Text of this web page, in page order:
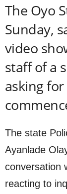
The Oyo
Sunday,
video
staff of a
asking
The state
Ayanlade
conversation
reacting to